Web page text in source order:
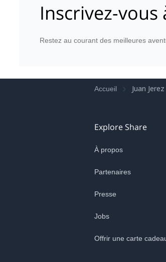
Inscrivez-
Restez au courant des meilleures
Accueil Juan Jerez
Explore Share
À propos
Partenaires
Presse
Jobs
Offrir une carte